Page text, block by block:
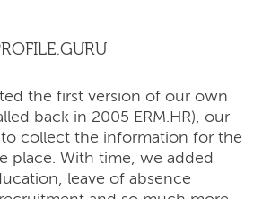
the first version of our own
back in 2005 ERM.HR), our
to collect the information for the
place. With time, we added
leave of absence